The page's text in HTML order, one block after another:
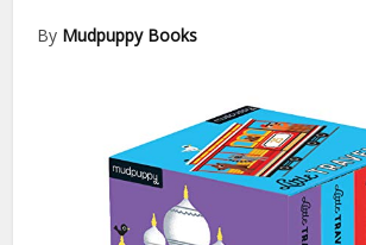
By Mudpuppy Books